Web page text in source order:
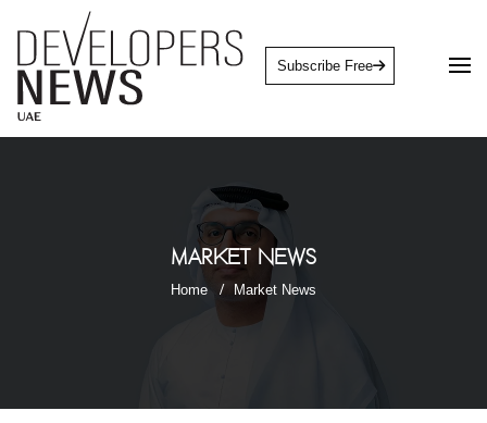
Subscribe Free
Market News
Home Market News